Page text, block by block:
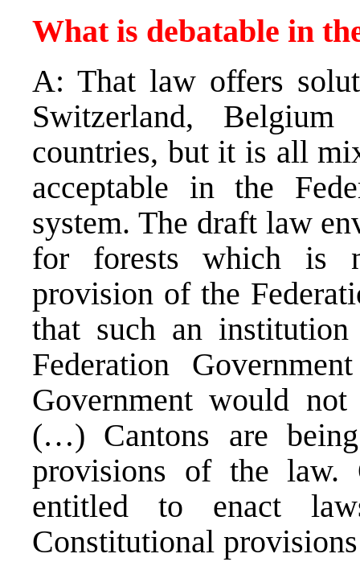
What is debatable in
A: That law offers
Switzerland,
countries, but it is all
acceptable in the
system. The draft law
for forests which is
provision of the
that such an
Federation
Government would
(…) Cantons are
provisions of the law.
entitled to enact
Constitutional